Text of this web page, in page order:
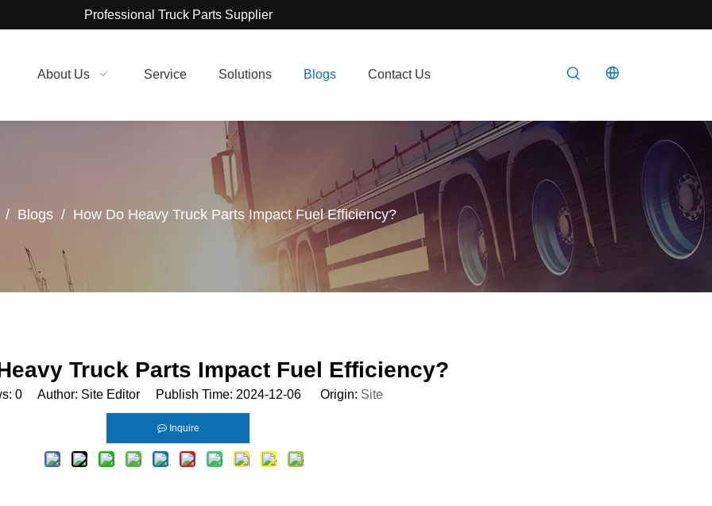
Professional Truck Parts Supplier
About Us Service Solutions Blogs Contact Us
/ Blogs / How Do Heavy Truck Parts Impact Fuel Efficiency?
Truck Parts Impact Fuel Efficiency?
0Author: Site Editor Publish Time: 2024-12-06 Origin: Site
Inquire